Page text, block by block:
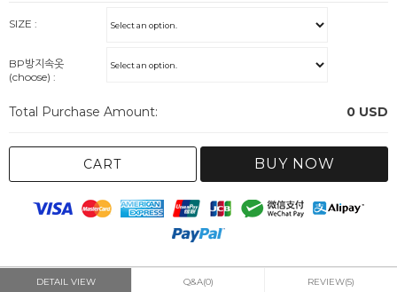
SIZE :
BP방지속옷
(choose) :
Total Purchase Amount: 0 USD
CART BUY NOW
DETAIL VIEW Q&A(0) REVIEW(5)